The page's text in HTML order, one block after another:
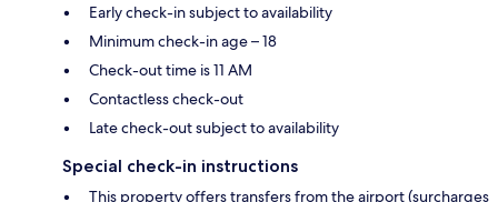
Early check-in subject to availability
Minimum check-in age – 18
Check-out time is 11 AM
Contactless check-out
Late check-out subject to availability
Special check-in instructions
This property offers transfers from the airport (surcharges